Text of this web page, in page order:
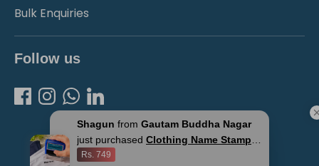
Shagun from Gautam Buddha Nagar
just purchased Clothing Name Stamps
for Kids
Rs. 749
Bulk Enquiries
Follow us